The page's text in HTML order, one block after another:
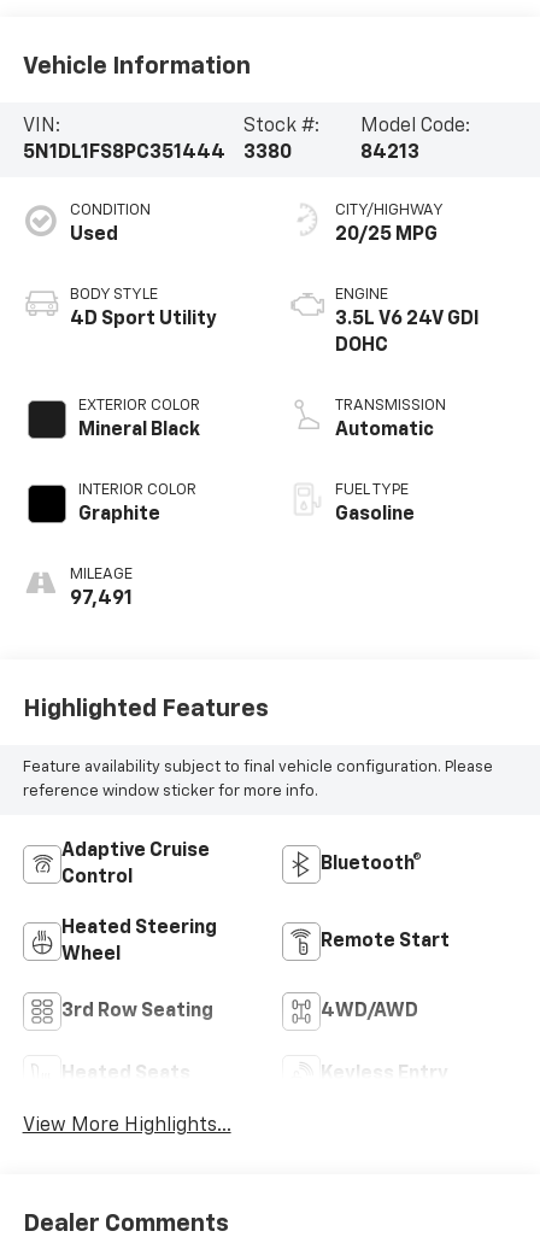
Vehicle Information
VIN:
5N1DL1FS8PC351444
Stock #:
3380
Model Code:
84213
CONDITION
Used
BODY STYLE
4D Sport Utility
EXTERIOR COLOR
Mineral Black
INTERIOR COLOR
Graphite
MILEAGE
97,491
CITY/HIGHWAY
20/25 MPG
ENGINE
3.5L V6 24V GDI
DOHC
TRANSMISSION
Automatic
FUEL TYPE
Gasoline
Highlighted Features
Feature availability subject to final vehicle configuration. Please
reference window sticker for more info.
Adaptive Cruise
Control
Bluetooth®
Heated Steering
Wheel
Remote Start
3rd Row Seating 4WD/AWD
Heated Seats Keyless Entry
View More Highlights...
Dealer Comments